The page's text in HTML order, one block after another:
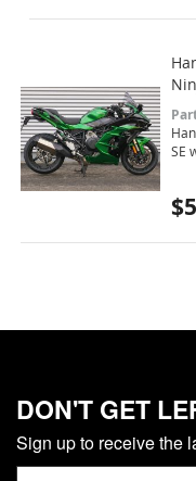
SE
DON'T GET
Sign up to receive the